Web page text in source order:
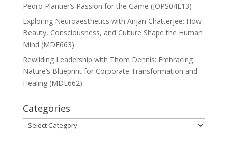
Pedro Plantier’s Passion for the Game (JOPS04E13)
Exploring Neuroaesthetics with Anjan Chatterjee: How
Beauty, Consciousness, and Culture Shape the Human
Mind (MDE663)
Rewilding Leadership with Thom Dennis: Embracing
Nature’s Blueprint for Corporate Transformation and
Healing (MDE662)
Categories
Categories